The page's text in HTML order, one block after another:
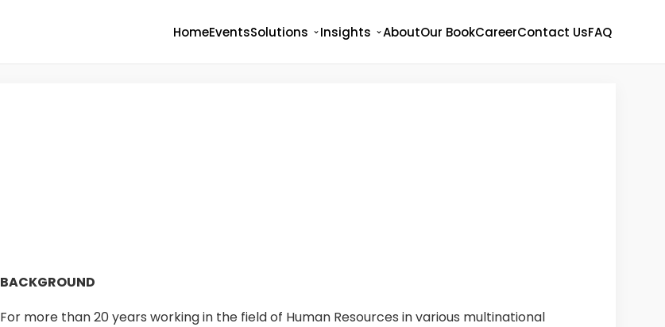
HomeEventsSolutions Insights AboutOur BookCareerContact UsFAQ
BACKGROUND
For more than 20 years working in the field of Human Resources in various multinational